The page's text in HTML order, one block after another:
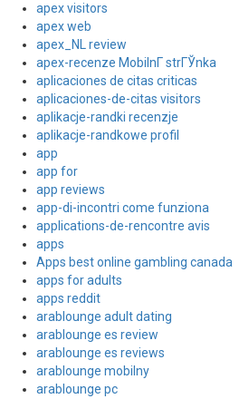
apex visitors
apex web
apex_NL review
apex-recenze MobilnГ­ strГЎnka
aplicaciones de citas criticas
aplicaciones-de-citas visitors
aplikacje-randki recenzje
aplikacje-randkowe profil
app
app for
app reviews
app-di-incontri come funziona
applications-de-rencontre avis
apps
Apps best online gambling canada
apps for adults
apps reddit
arablounge adult dating
arablounge es review
arablounge es reviews
arablounge mobilny
arablounge pc